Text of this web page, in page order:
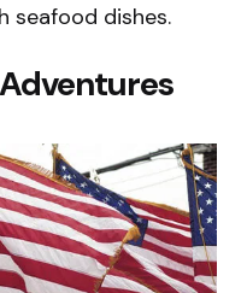
seafood dishes.